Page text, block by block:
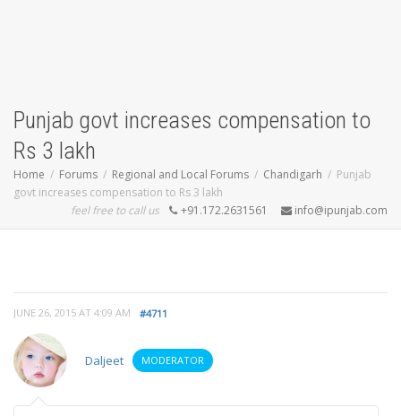
Punjab govt increases compensation to
Rs 3 lakh
Home Forums Regional and Local Forums Chandigarh
Punjab
govt increases compensation to Rs 3 lakh
feel free to call us
+91.172.2631561 info@ipunjab.com
JUNE 26, 2015 AT 4:09 AM #4711
Daljeet MODERATOR